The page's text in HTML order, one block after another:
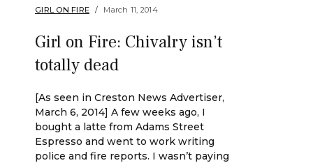
GIRL ON FIRE March 11, 2014
Girl on Fire: Chivalry isn’t
totally dead
[As seen in Creston News Advertiser,
March 6, 2014] A few weeks ago, I
bought a latte from Adams Street
Espresso and went to work writing
police and fire reports. I wasn’t paying